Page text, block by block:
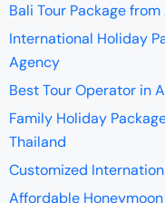
Bali Tour Package
International Holiday
Agency
Best Tour Operator in
Family Holiday
Thailand
Customized
Affordable